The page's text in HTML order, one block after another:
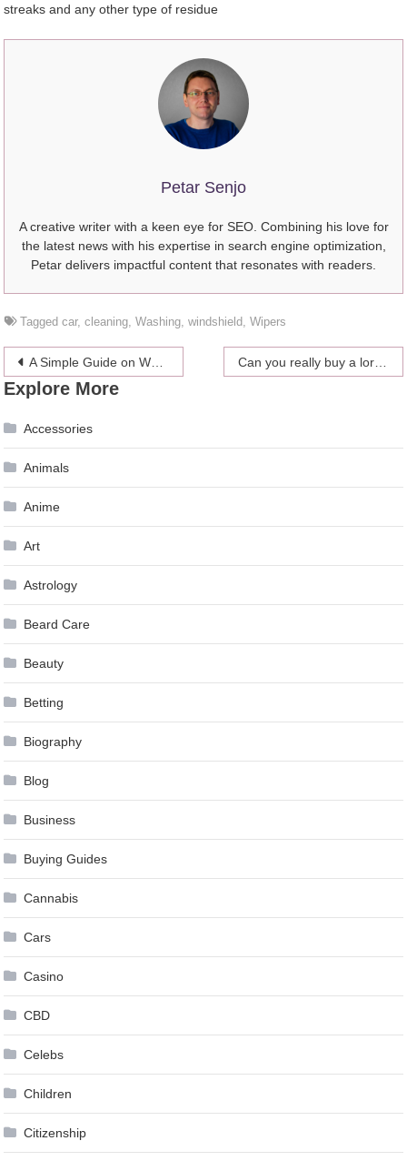
streaks and any other type of residue
Petar Senjo
A creative writer with a keen eye for SEO. Combining his love for
the latest news with his expertise in search engine optimization,
Petar delivers impactful content that resonates with readers.
Taggedcar,cleaning,Washing,windshield,Wipers
Post
navigation
A Simple Guide on What to Expect During Your Tummy Tuck Recovery Can you really buy a lord or lady title?
Explore More
Accessories
Animals
Anime
Art
Astrology
Beard Care
Beauty
Betting
Biography
Blog
Business
Buying Guides
Cannabis
Cars
Casino
CBD
Celebs
Children
Citizenship